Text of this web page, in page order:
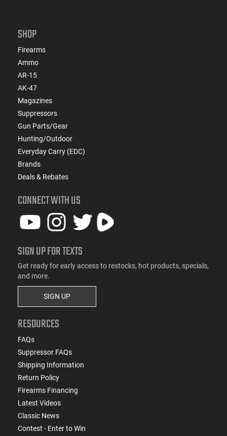
SHOP
Firearms
Ammo
AR-15
AK-47
Magazines
Suppressors
Gun Parts/Gear
Hunting/Outdoor
Everyday Carry (EDC)
Brands
Deals & Rebates
CONNECT WITH US
SIGN UP FOR TEXTS
Get ready for early access to restocks, hot products, specials,
and more.
SIGN UP
RESOURCES
FAQs
Suppressor FAQs
Shipping Information
Return Policy
Firearms Financing
Latest Videos
Classic News
Contest - Enter to Win